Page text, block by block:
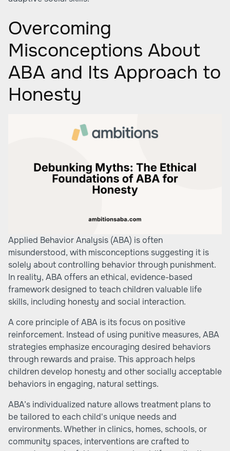
Overcoming
Misconceptions About
ABA and Its Approach to
Honesty
Applied Behavior Analysis (ABA) is often
misunderstood, with misconceptions suggesting it is
solely about controlling behavior through punishment.
In reality, ABA offers an ethical, evidence-based
framework designed to teach children valuable life
skills, including honesty and social interaction.
A core principle of ABA is its focus on positive
reinforcement. Instead of using punitive measures, ABA
strategies emphasize encouraging desired behaviors
through rewards and praise. This approach helps
children develop honesty and other socially acceptable
behaviors in engaging, natural settings.
ABA’s individualized nature allows treatment plans to
be tailored to each child's unique needs and
environments. Whether in clinics, homes, schools, or
community spaces, interventions are crafted to